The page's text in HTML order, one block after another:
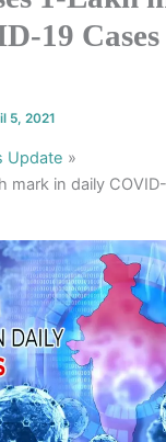
19
5, 2021
Update
mark in daily